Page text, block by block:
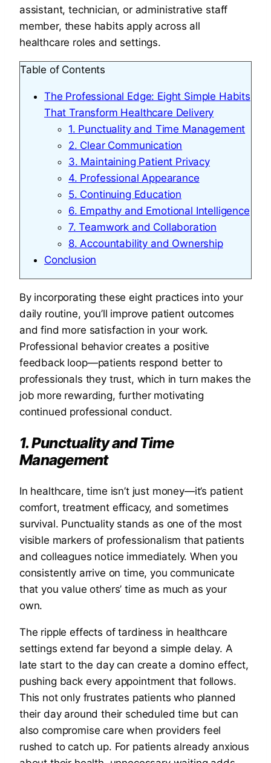
assistant, technician, or administrative staff
member, these habits apply across all
healthcare roles and settings.
Table of Contents
The Professional Edge: Eight Simple Habits
That Transform Healthcare Delivery
1. Punctuality and Time Management
2. Clear Communication
3. Maintaining Patient Privacy
4. Professional Appearance
5. Continuing Education
6. Empathy and Emotional Intelligence
7. Teamwork and Collaboration
8. Accountability and Ownership
Conclusion
By incorporating these eight practices into your
daily routine, you’ll improve patient outcomes
and find more satisfaction in your work.
Professional behavior creates a positive
feedback loop—patients respond better to
professionals they trust, which in turn makes the
job more rewarding, further motivating
continued professional conduct.
1. Punctuality and Time
Management
In healthcare, time isn’t just money—it’s patient
comfort, treatment efficacy, and sometimes
survival. Punctuality stands as one of the most
visible markers of professionalism that patients
and colleagues notice immediately. When you
consistently arrive on time, you communicate
that you value others’ time as much as your
own.
The ripple effects of tardiness in healthcare
settings extend far beyond a simple delay. A
late start to the day can create a domino effect,
pushing back every appointment that follows.
This not only frustrates patients who planned
their day around their scheduled time but can
also compromise care when providers feel
rushed to catch up. For patients already anxious